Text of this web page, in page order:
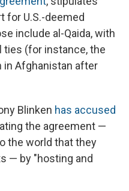
for U.S.-deemed
include al-Qaida, with
ties (for instance, the
in Afghanistan after
Blinken has accused
the agreement —
the world that they
— by "hosting and